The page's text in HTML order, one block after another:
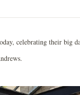
celebrating their big